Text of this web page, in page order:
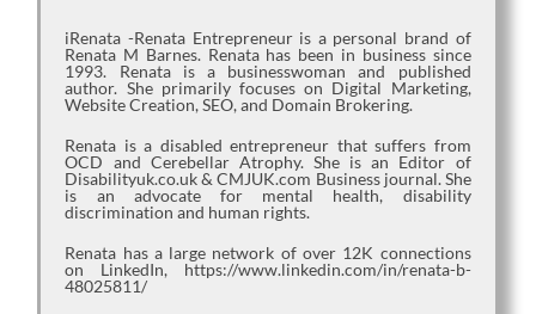
iRenata -Renata Entrepreneur is a personal brand of
Renata M Barnes. Renata has been in business since
1993. Renata is a businesswoman and published
author. She primarily focuses on Digital Marketing,
Website Creation, SEO, and Domain Brokering.
Renata is a disabled entrepreneur that suffers from
OCD and Cerebellar Atrophy. She is an Editor of
Disabilityuk.co.uk & CMJUK.com Business journal. She
is an advocate for mental health, disability
discrimination and human rights.
Renata has a large network of over 12K connections
on LinkedIn, https://www.linkedin.com/in/renata-b-
48025811/